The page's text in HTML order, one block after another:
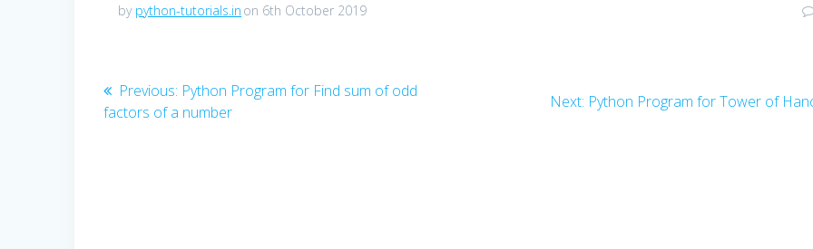
by python-tutorials.in on 6th October 2019
Post
navigation
Previous: Previous
post:
Python Program for Find sum of odd
factors of a number
Next: Next
Python Program for Tower of